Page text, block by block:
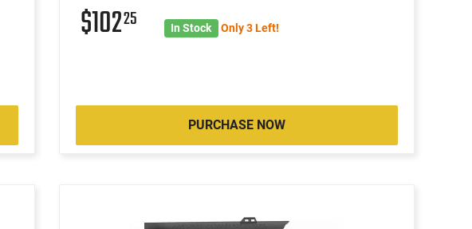
$10225 In Stock Only 3 Left!
PURCHASE NOW